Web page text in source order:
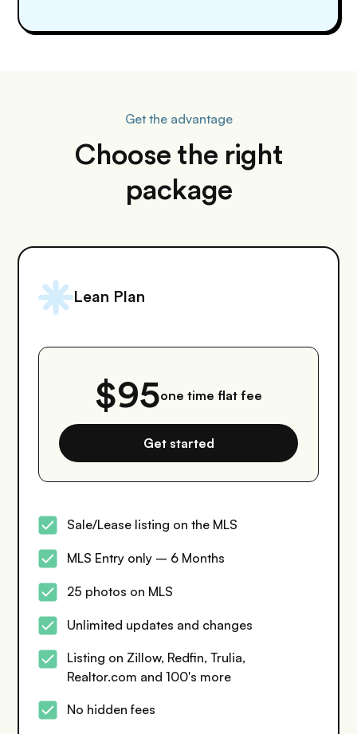
Get the advantage
Choose the right
package
Lean Plan
$95one time flat fee
Get started
Sale/Lease listing on the MLS
MLS Entry only – 6 Months
25 photos on MLS
Unlimited updates and changes
Listing on Zillow, Redfin, Trulia,
Realtor.com and 100's more
No hidden fees